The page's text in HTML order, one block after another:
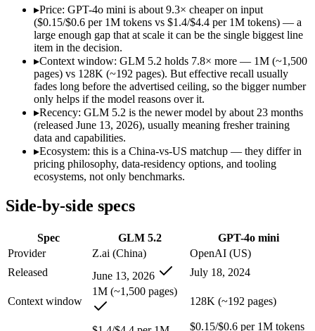
Who wins what
Long-horizon agentic coding:GLM 5.2 — Its 1M window
Project-level software engineering:
Tool use across long-running tasks:GLM 5.2 — An open-
Very low cost per token for its capability tier:GPT-4o mini
Strong coding for a small model (87.2% HumanEval):
Leading MMLU among peer small models (82%):
Lowest cost at scale:GPT-4o mini — At $0.15/$0.6 per 1M
Largest single-prompt input:GLM 5.2 — Its 1M window is
Which should you pick?
Someone analysing very long documents or codebases:
A team with data-privacy or self-hosting needs:
Anyone whose priority is very low cost per token for its
An enterprise with regional data-residency rules:
GLM 5.2: where it fits
An open-weight reasoning model built for long-horizon coding and
▸Price: GPT-4o mini is about 9.3× cheaper on input
($0.15/$0.6 per 1M tokens vs $1.4/$4.4 per 1M tokens) — a
large enough gap that at scale it can be the single biggest line
item in the decision.
▸Context window: GLM 5.2 holds 7.8× more — 1M (~1,500
pages) vs 128K (~192 pages). But effective recall usually
fades long before the advertised ceiling, so the bigger number
only helps if the model reasons over it.
▸Recency: GLM 5.2 is the newer model by about 23 months
(released June 13, 2026), usually meaning fresher training
data and capabilities.
▸Ecosystem: this is a China-vs-US matchup — they differ in
pricing philosophy, data-residency options, and tooling
ecosystems, not only benchmarks.
Side-by-side specs
Spec GLM 5.2
GPT-4o mini
Provider
Z.ai (China)
OpenAI (US)
Released
June 13, 2026 July 18, 2024
Context window
1M (~1,500 pages)
128K (~192 pages)
$0.15/$0.6 per 1M tokens